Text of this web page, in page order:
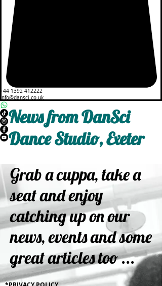
+44 1392 412222
info@dansci.co.uk
News from DanSci
Dance Studio, Exeter
Grab a cuppa, take a
seat and enjoy
catching up on our
news, events and some
great articles too ...